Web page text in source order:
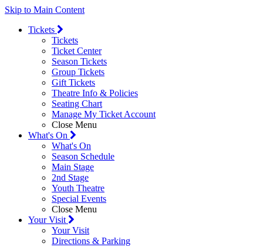
Skip to Main Content
Tickets
Tickets
Ticket Center
Season Tickets
Group Tickets
Gift Tickets
Theatre Info & Policies
Seating Chart
Manage My Ticket Account
Close Menu
What's On
What's On
Season Schedule
Main Stage
2nd Stage
Youth Theatre
Special Events
Close Menu
Your Visit
Your Visit
Directions & Parking